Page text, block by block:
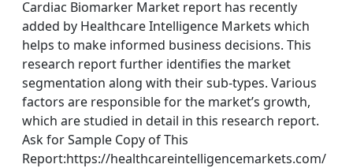
Cardiac Biomarker Market report has recently
added by Healthcare Intelligence Markets which
helps to make informed business decisions. This
research report further identifies the market
segmentation along with their sub-types. Various
factors are responsible for the market’s growth,
which are studied in detail in this research report.
Ask for Sample Copy of This
Report:https://healthcareintelligencemarkets.com/